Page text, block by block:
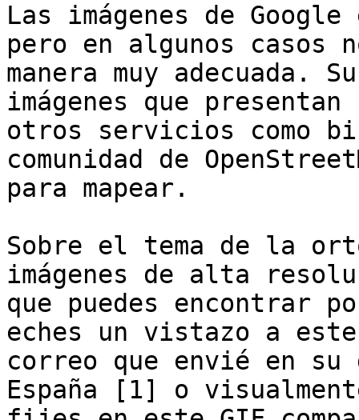
Las imágenes de
pero en algunos casos
manera muy adecuada.
imágenes que presentan
otros servicios como
comunidad de
para mapear.
Sobre el tema de la
imágenes de alta
que puedes encontrar
eches un vistazo a este
correo que envié en
España [1] o